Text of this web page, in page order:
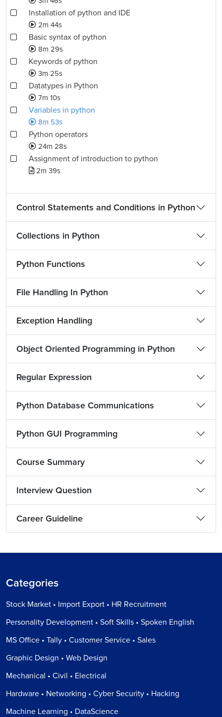
Installation of python and IDE
2m 44s
Basic syntax of python
8m 29s
Keywords of python
3m 25s
Datatypes in Python
7m 10s
Variables in python
8m 53s
Python operators
24m 28s
Assignment of introduction to python
2m 39s
Control Statements and Conditions in Python
Collections in Python
Python Functions
File Handling In Python
Exception Handling
Object Oriented Programming in Python
Regular Expression
Python Database Communications
Python GUI Programming
Course Summary
Interview Question
Career Guideline
Categories
Stock Market • Import Export • HR Recruitment
Personality Development • Soft Skills • Spoken English
MS Office • Tally • Customer Service • Sales
Graphic Design • Web Design
Mechanical • Civil • Electrical
Hardware • Networking • Cyber Security • Hacking
Machine Learning • DataScience